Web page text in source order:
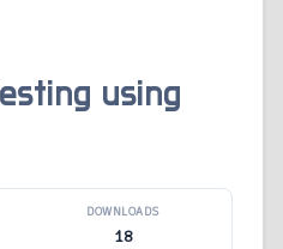
using
DOWNLOADS
18